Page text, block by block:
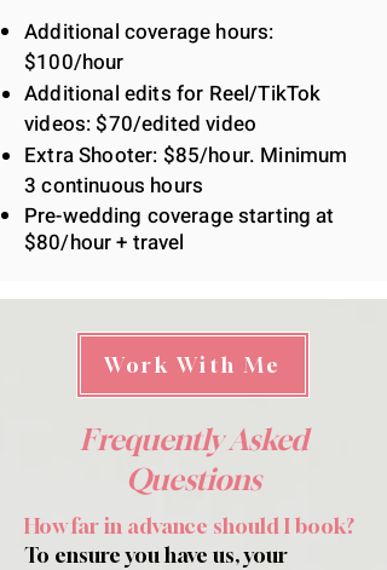
Additional coverage hours:
$100/hour
Additional edits for Reel/TikTok
videos: $70/edited video
Extra Shooter: $85/hour. Minimum
3continuous hours
Pre-wedding coverage starting at
$80/hour + travel
Work With Me
Frequently Asked
Questions
How far in advance should I book?
To ensure you have us, your